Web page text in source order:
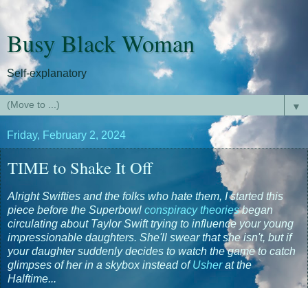
Busy Black Woman
Self-explanatory
▼
Friday, February 2, 2024
TIME to Shake It Off
Alright Swifties and the folks who hate them, I started this
piece before the Superbowl conspiracy theoriesbegan
circulating about Taylor Swift trying to influence your young
impressionable daughters. She'll swear that she isn't, but if
your daughter suddenly decides to watch the game to catch
glimpses of her in a skybox instead ofUsherat the
Halftime...